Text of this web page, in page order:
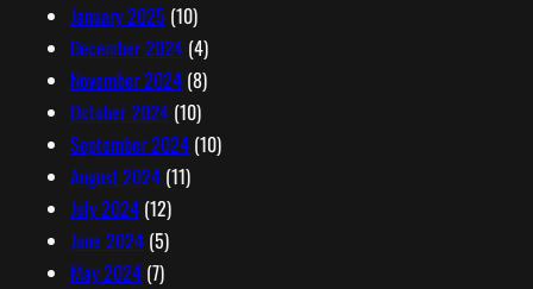
January 2025 (10)
December 2024(4)
November 2024(8)
October 2024(10)
September 2024(10)
August 2024(11)
July 2024(12)
June 2024(5)
May 2024(7)